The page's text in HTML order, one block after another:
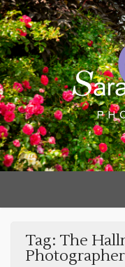
Tag: The
Photographer